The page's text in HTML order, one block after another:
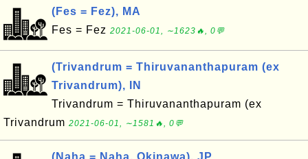
(Fes = Fez), MA
Fes = Fez 2021-06-01, ∼1623🔥, 0💬
(Trivandrum = Thiruvananthapuram (ex
Trivandrum), IN
Trivandrum = Thiruvananthapuram (ex
Trivandrum 2021-06-01, ∼1581🔥, 0💬
(Naha = Naha, Okinawa), JP